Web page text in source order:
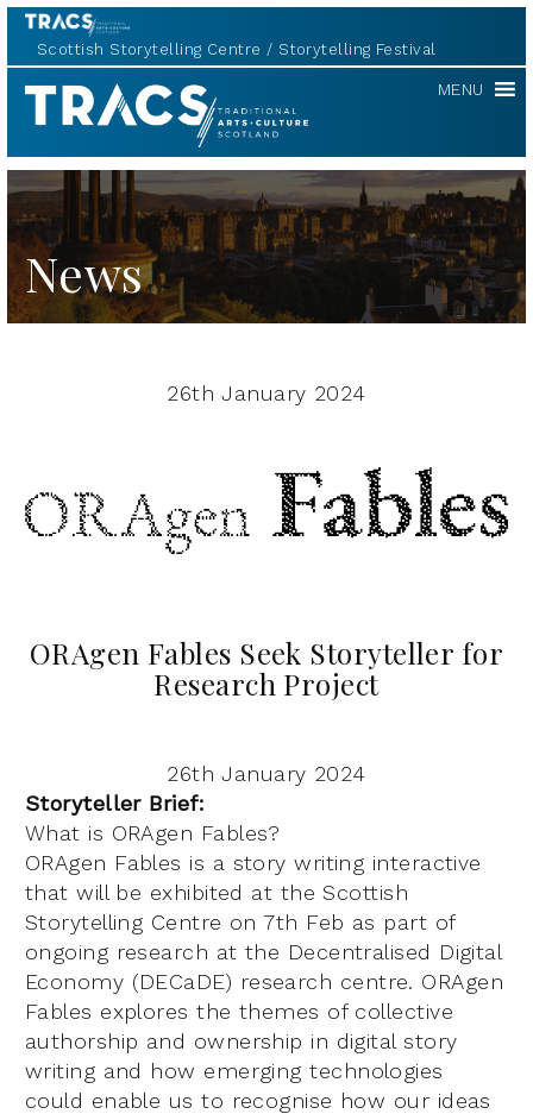
Scottish Storytelling Centre Storytelling Festival
TRACS MENU
News
26th January 2024
ORAgen Fables Seek Storyteller for
Research Project
26th January 2024
Storyteller Brief:
What is ORAgen Fables?
ORAgen Fables is a story writing interactive
that will be exhibited at the Scottish
Storytelling Centre on 7th Feb as part of
ongoing research at the Decentralised Digital
Economy (DECaDE) research centre. ORAgen
Fables explores the themes of collective
authorship and ownership in digital story
writing and how emerging technologies
could enable us to recognise how our ideas